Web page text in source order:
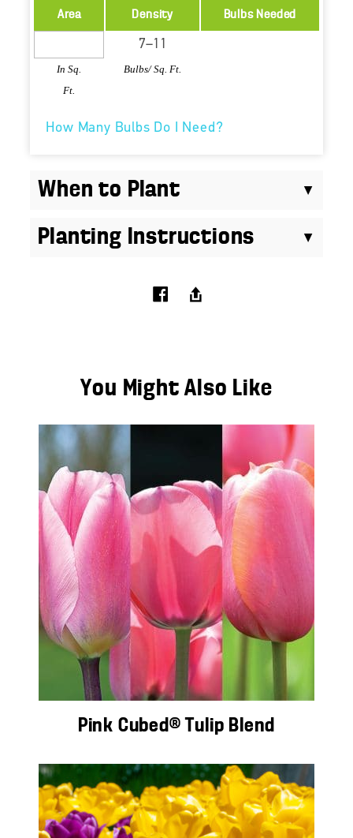
Area
In Sq.
Ft.
Density
Bulbs/ Sq. Ft.
Bulbs Needed
How Many Bulbs Do I Need?
When to Plant
Planting Instructions
You Might Also Like
Pink Cubed® Tulip Blend